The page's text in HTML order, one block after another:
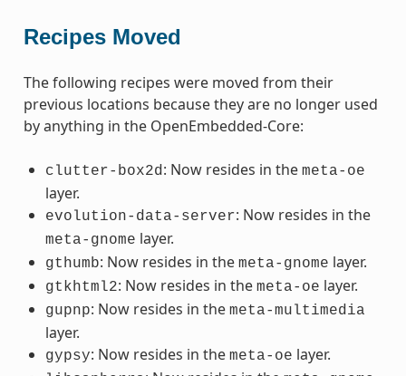
Recipes Moved
The following recipes were moved from their
previous locations because they are no longer used
by anything in the OpenEmbedded-Core:
clutter-box2d : Now resides in the meta-oe
layer.
evolution-data-server: Now resides in the
meta-gnome layer.
gthumb: Now resides in the meta-gnome layer.
gtkhtml2: Now resides in the meta-oe layer.
gupnp: Now resides in the meta-multimedia
layer.
gypsy: Now resides in the meta-oe layer.